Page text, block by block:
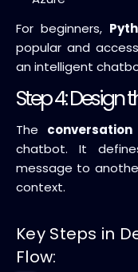
For beginners,
popular and
an intelligent
Step 4: Design
The
chatbot. It
message to
context.
Key Steps in
Flow: